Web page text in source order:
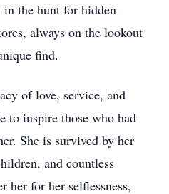
in the hunt for hidden
always on the lookout
find.
of love, service, and
to inspire those who had
She is survived by her
and countless
her for her selflessness,